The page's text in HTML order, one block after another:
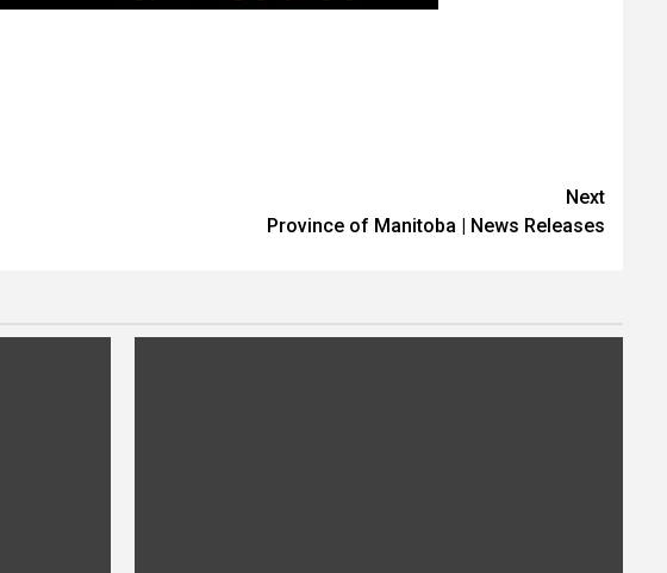
Next
Province of Manitoba | News Releases